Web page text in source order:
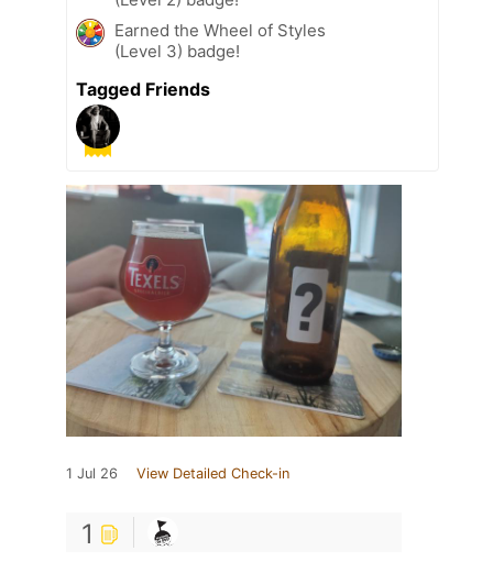
Earned the Wheel of Styles
(Level 3) badge!
Tagged Friends
1 Jul 26 View Detailed Check-in
1